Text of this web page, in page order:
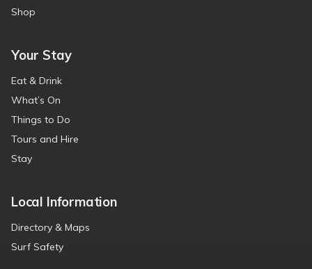
Shop
Your Stay
Eat & Drink
What’s On
Things to Do
Tours and Hire
Stay
Local Information
Directory & Maps
Surf Safety